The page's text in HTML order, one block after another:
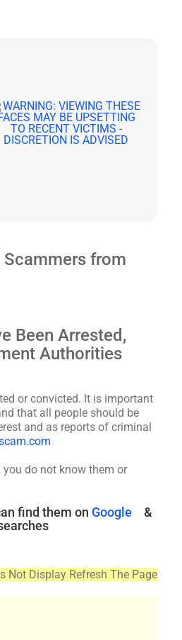
Scammers from
Been Arrested,
Authorities
or convicted. It is important
that all people should be
and as reports of criminal
you do not know them or
find them on Google
&
Not Display Refresh The Page